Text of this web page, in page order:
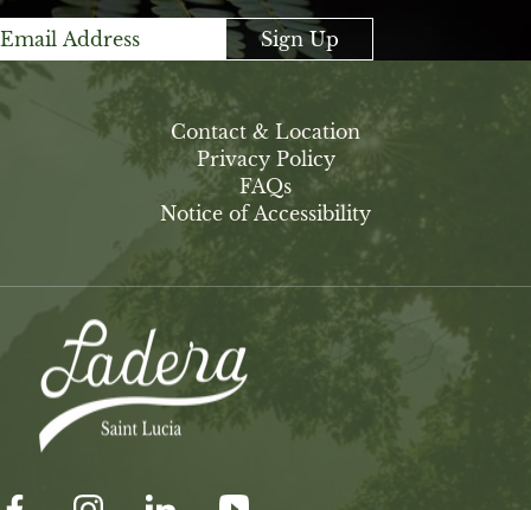
Sign Up
Contact & Location
Privacy Policy
FAQs
Notice of Accessibility